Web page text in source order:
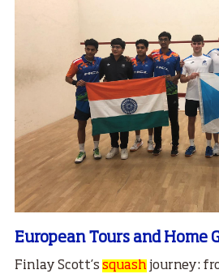
European Tours and Home
Finlay Scott’s squash journey: